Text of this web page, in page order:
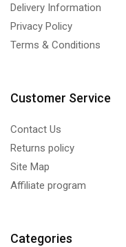
Delivery Information
Privacy Policy
Terms & Conditions
Customer Service
Contact Us
Returns policy
Site Map
Affiliate program
Categories